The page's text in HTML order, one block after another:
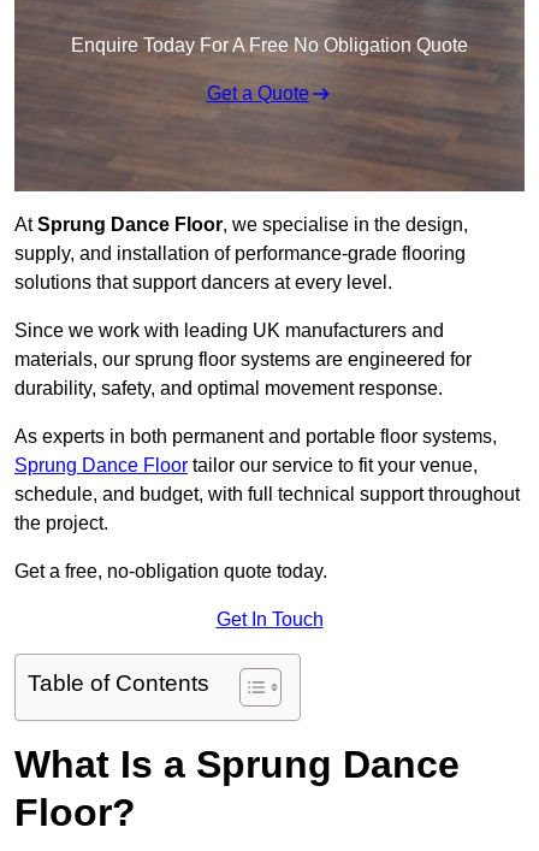
Enquire Today For A Free No Obligation Quote
Get a Quote
AtSprung Dance Floor, we specialise in the design,
supply, and installation of performance-grade flooring
solutions that support dancers at every level.
Since we work with leading UK manufacturers and
materials, our sprung floor systems are engineered for
durability, safety, and optimal movement response.
As experts in both permanent and portable floor systems,
Sprung Dance Floor tailor our service to fit your venue,
schedule, and budget, with full technical support throughout
the project.
Get a free, no-obligation quote today.
Get In Touch
Table of Contents
What Is a Sprung Dance
Floor?